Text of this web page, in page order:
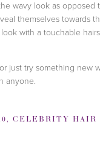
wavy look as opposed
themselves towards
with a touchable
just try something new
anyone.
, CELEBRITY HAIR HOW